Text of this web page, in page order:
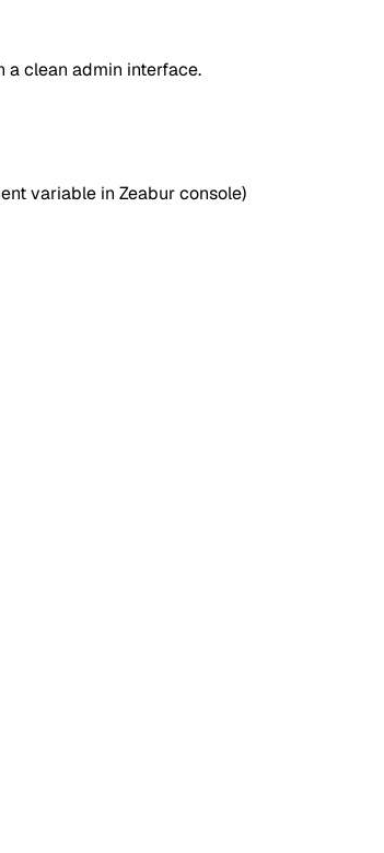
a clean admin interface.
variable in Zeabur console)